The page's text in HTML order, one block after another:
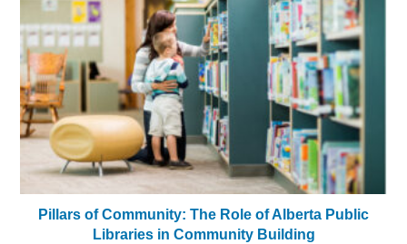
Pillars of Community: The Role of Alberta Public
Libraries in Community Building